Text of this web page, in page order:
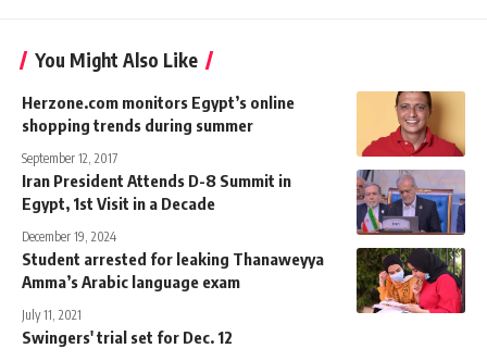
You Might Also Like
Herzone.com monitors Egypt’s online
shopping trends during summer
September 12, 2017
Iran President Attends D-8 Summit in
Egypt, 1st Visit in a Decade
December 19, 2024
Student arrested for leaking Thanaweyya
Amma’s Arabic language exam
July 11, 2021
Swingers' trial set for Dec. 12